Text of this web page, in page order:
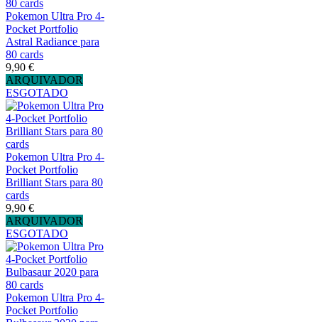
Pokemon Ultra Pro 4-
Pocket Portfolio
Astral Radiance para
80 cards
9,90 €
ARQUIVADOR
ESGOTADO
Pokemon Ultra Pro 4-
Pocket Portfolio
Brilliant Stars para 80
cards
9,90 €
ARQUIVADOR
ESGOTADO
Pokemon Ultra Pro 4-
Pocket Portfolio